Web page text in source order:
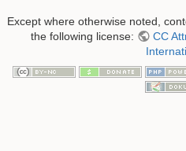
Except where otherwise noted,
the following license:
CC